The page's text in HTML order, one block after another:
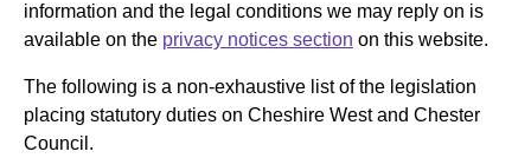
information and the legal conditions we may reply on is
available on the privacy notices section on this website.
The following is a non-exhaustive list of the legislation
placing statutory duties on Cheshire West and Chester
Council.